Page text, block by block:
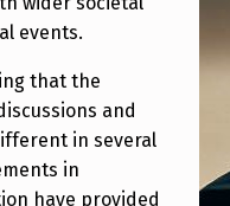
events.
that the
and
in several
in
have provided